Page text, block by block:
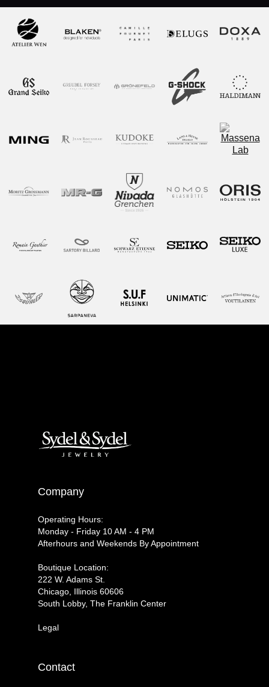
Company
Operating Hours:
Monday - Friday 10 AM - 4 PM
Afterhours and Weekends By Appointment
Boutique Location:
222 W. Adams St.
Chicago, Illinois 60606
South Lobby, The Franklin Center
Legal
Contact